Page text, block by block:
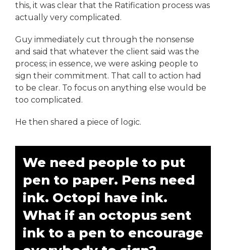
this, it was clear that the Ratification process was
actually very complicated.
Guy immediately cut through the nonsense
and said that whatever the client said was the
process; in essence, we were asking people to
sign their commitment. That call to action had
to be clear. To focus on anything else would be
too complicated.
He then shared a piece of logic.
We need people to put
pen to paper. Pens need
ink. Octopi have ink.
What if an octopus sent
ink to a pen to encourage